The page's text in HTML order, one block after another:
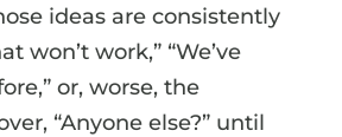
ideas are consistently
won’t work,” “We’ve
or, worse, the
“Anyone else?” until